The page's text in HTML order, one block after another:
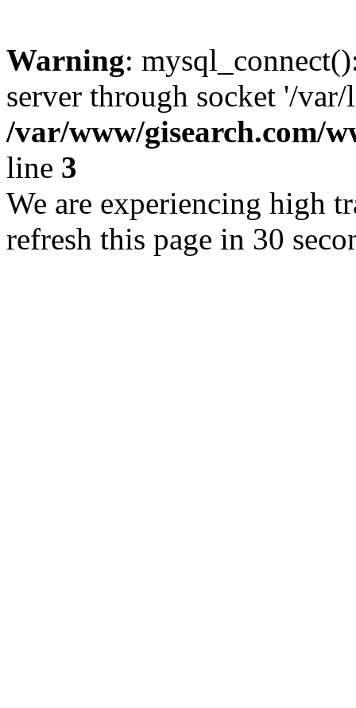
Warning:
server through socket '/
/var/www/gisearch.com/
line 3
We are experiencing high
refresh this page in 30